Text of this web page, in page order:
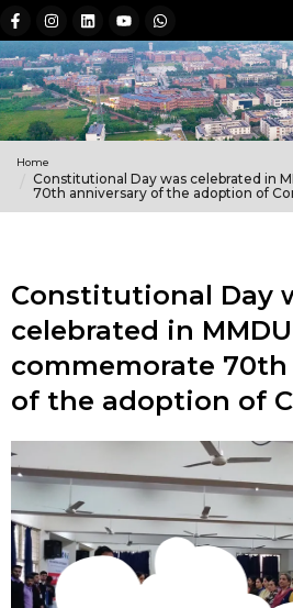
Home
Constitutional Day was celebrated in
70th anniversary of the adoption of
Constitutional Day
celebrated in
commemorate
of the adoption of